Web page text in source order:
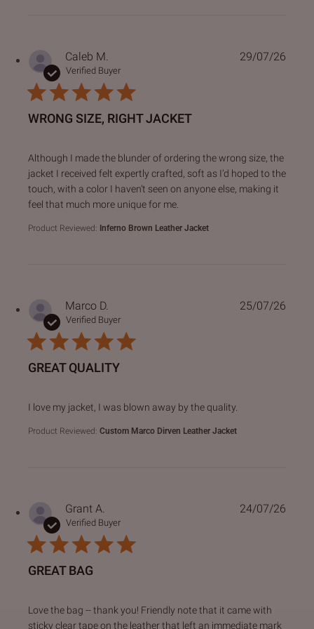
Caleb M.
Verified Buyer
WRONG SIZE, RIGHT JACKET
Although I made the blunder of ordering the wrong size, the
jacket I received felt expertly crafted, soft as I’d hoped to the
touch, with a color I haven’t seen on anyone else, making it
feel that much more unique for me.
read more about review content Although I made the
Product Reviewed: Inferno Brown Leather Jacket
29/07/26
Marco D.
Verified Buyer
GREAT QUALITY
I love my jacket, I was blown away by the quality.
read more about review content I love my jacket, I was
Product Reviewed: Custom Marco Dirven Leather Jacket
25/07/26
Grant A.
Verified Buyer
GREAT BAG
Love the bag -- thank you! Friendly note that it came with
sticky clear tape on the leather that left an immediate mark
read more about review content Love the bag -- thank
24/07/26